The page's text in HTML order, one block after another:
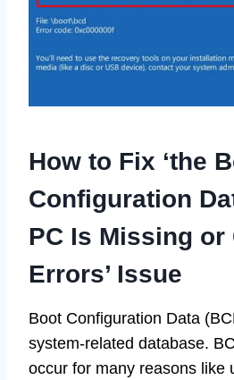
How to Fix ‘the
Configuration
PC Is Missing or
Errors’ Issue
Boot Configuration Data
system-related database.
occur for many reasons like